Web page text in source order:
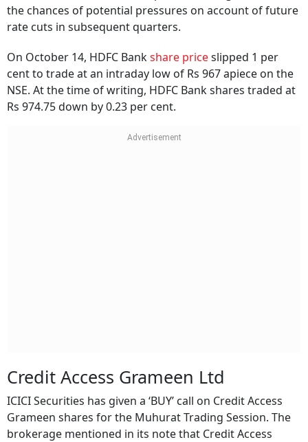
the chances of potential pressures on account of future
rate cuts in subsequent quarters.
On October 14, HDFC Bankshare priceslipped 1 per
cent to trade at an intraday low of Rs 967 apiece on the
NSE. At the time of writing, HDFC Bank shares traded at
Rs 974.75 down by 0.23 per cent.
Credit Access Grameen Ltd
ICICI Securities has given a ‘BUY’ call on Credit Access
Grameen shares for the Muhurat Trading Session. The
brokerage mentioned in its note that Credit Access